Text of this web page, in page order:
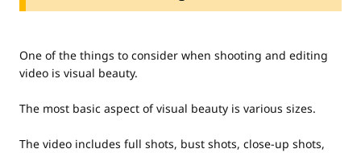
One of the things to consider when shooting and editing
video is visual beauty.
The most basic aspect of visual beauty is various sizes.
The video includes full shots, bust shots, close-up shots,